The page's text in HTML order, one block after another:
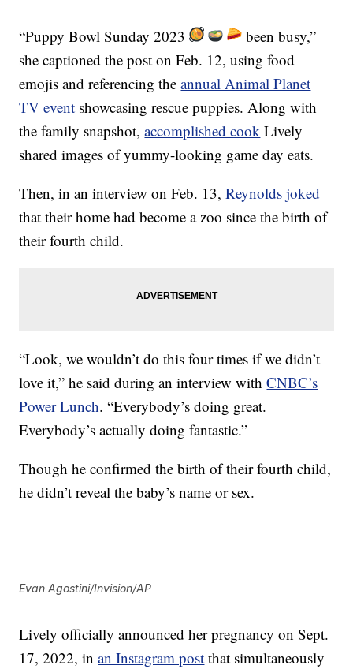
“Puppy Bowl Sunday 2023
been busy,”
she captioned the post on Feb. 12, using food
emojis and referencing theannual Animal Planet
TV event showcasing rescue puppies. Along with
the family snapshot,accomplished cook Lively
shared images of yummy-looking game day eats.
Then, in an interview on Feb. 13,Reynolds joked
that their home had become a zoo since the birth of
their fourth child.
“Look, we wouldn’t do this four times if we didn’t
love it,” he said during an interview withCNBC’s
Power Lunch. “Everybody’s doing great.
Everybody’s actually doing fantastic.”
Though he confirmed the birth of their fourth child,
he didn’t reveal the baby’s name or sex.
Evan Agostini/Invision/AP
Lively officially announced her pregnancy on Sept.
17, 2022, inan Instagram post that simultaneously